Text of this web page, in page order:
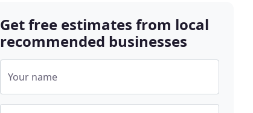
Get free estimates from local
recommended businesses
Your name